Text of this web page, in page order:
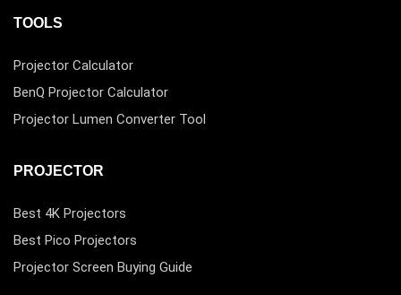
TOOLS
Projector Calculator
BenQ Projector Calculator
Projector Lumen Converter Tool
PROJECTOR
Best 4K Projectors
Best Pico Projectors
Projector Screen Buying Guide